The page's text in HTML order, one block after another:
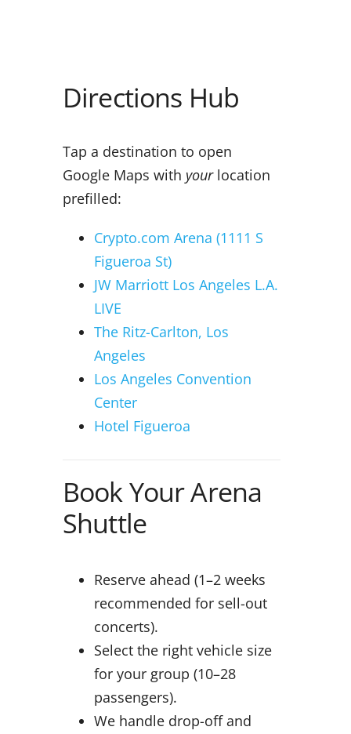
Directions Hub
Tap a destination to open
Google Maps with yourlocation
prefilled:
Crypto.com Arena (1111 S
Figueroa St)
JW Marriott Los Angeles L.A.
LIVE
The Ritz-Carlton, Los
Angeles
Los Angeles Convention
Center
Hotel Figueroa
Book Your Arena
Shuttle
Reserve ahead (1–2 weeks
recommended for sell-out
concerts).
Select the right vehicle size
for your group (10–28
passengers).
We handle drop-off and